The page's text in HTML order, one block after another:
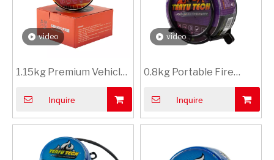
video
1.15kg Premium Vehicle
Extinguishing
Equipment - Protect
Your Investment with
Inquire
video
0.8kg Portable Fire
Equipment, Compliant
with Global Standards &
Inquire